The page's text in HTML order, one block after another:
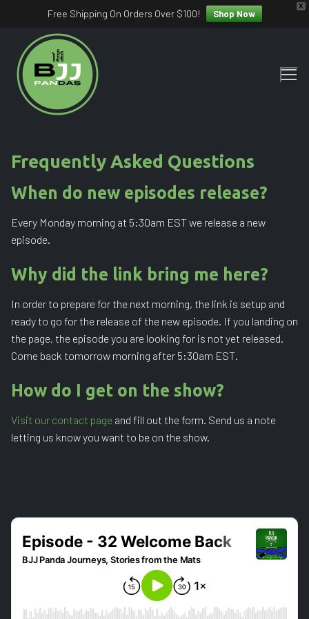
X
Free Shipping On Orders Over $100! Shop Now
content
Frequently Asked Questions
When do new episodes release?
Every Monday morning at 5:30am EST we release a new
episode.
Why did the link bring me here?
In order to prepare for the next morning, the link is setup and
ready to go for the release of the new episode. If you landing on
the page, the episode you are looking for is not yet released.
Come back tomorrow morning after 5:30am EST.
How do I get on the show?
Visit our contact page and fill out the form. Send us a note
letting us know you want to be on the show.